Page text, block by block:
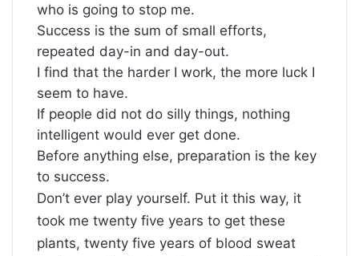
who is going to stop me.
Success is the sum of small efforts,
repeated day-in and day-out.
I find that the harder I work, the more luck I
seem to have.
If people did not do silly things, nothing
intelligent would ever get done.
Before anything else, preparation is the key
to success.
Don’t ever play yourself. Put it this way, it
took me twenty five years to get these
plants, twenty five years of blood sweat